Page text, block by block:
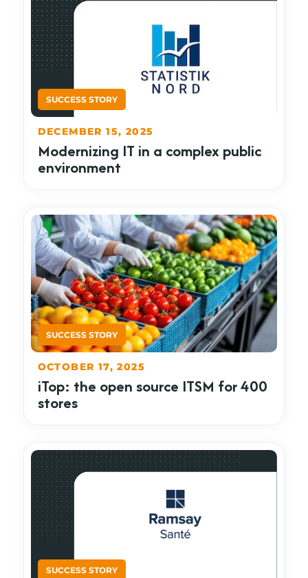
Modernizing IT in a complex public
environment
DECEMBER 15, 2025
iTop: the open source ITSM for 400
stores
OCTOBER 17, 2025